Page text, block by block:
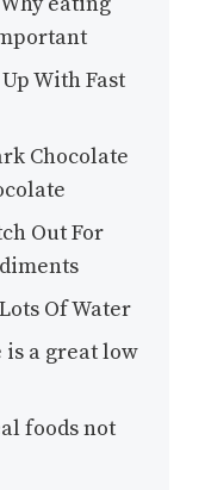
With Fast
Chocolate
Out For
Of Water
is a great low
foods not